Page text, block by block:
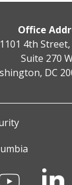
Office
1101 4th Street,
Suite 270
DC